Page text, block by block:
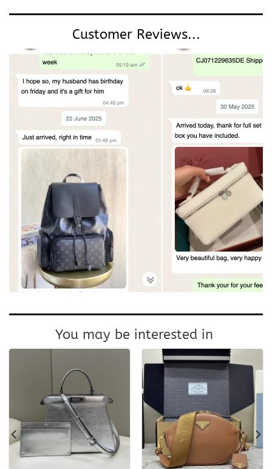
Customer Reviews...
You may be interested in